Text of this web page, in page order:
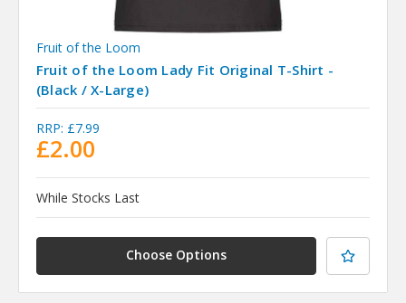
Fruit of the Loom
Fruit of the Loom Lady Fit Original T-Shirt -
(Black / X-Large)
RRP: £7.99
£2.00
While Stocks Last
Choose Options